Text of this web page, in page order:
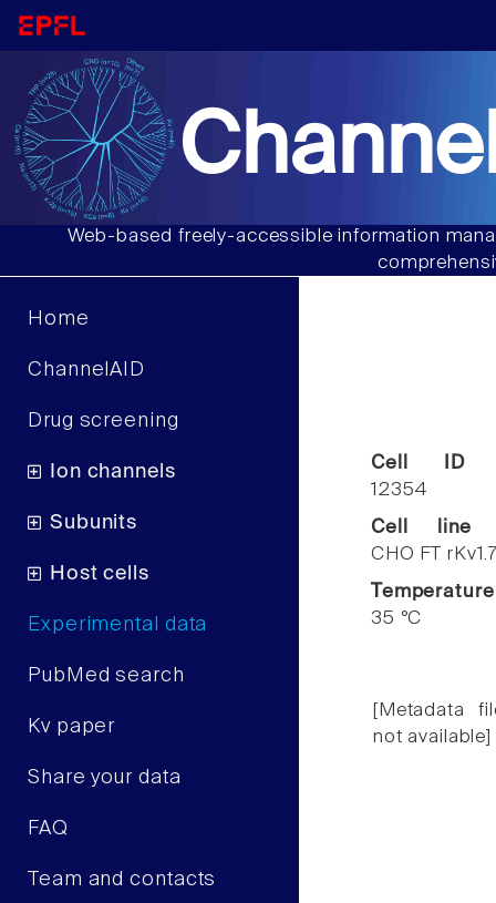
Web-based freely-accessible information
Home
ChannelAID
Drug screening
Ion channels
Subunits
Host cells
Experimental data
PubMed search
Kv paper
Share your data
FAQ
Team and contacts
Cell ID
12354
Cell line
CHO FT
Temperature
35 °C
[Metadata
not available]